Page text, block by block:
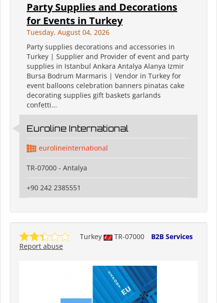
Party Supplies and Decorations
for Events in Turkey
Tuesday, August 04, 2026
Party supplies decorations and accessories in
Turkey | Supplier and Provider of event and party
supplies in Istanbul Ankara Antalya Alanya Izmir
Bursa Bodrum Marmaris | Vendor in Turkey for
event balloons celebration banners pinatas cake
decorating supplies gift baskets garlands
confetti...
Euroline International
eurolineinternational
TR-07000 - Antalya
+90 242 2385551
Turkey TR-07000
B2B Services
Report abuse